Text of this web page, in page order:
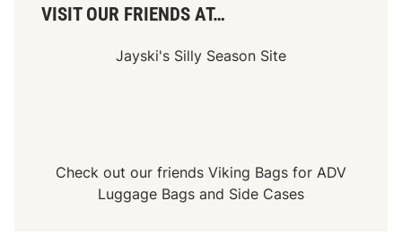
VISIT OUR FRIENDS AT…
Jayski's Silly Season Site
Check out our friends Viking Bags for ADV
Luggage Bags and Side Cases